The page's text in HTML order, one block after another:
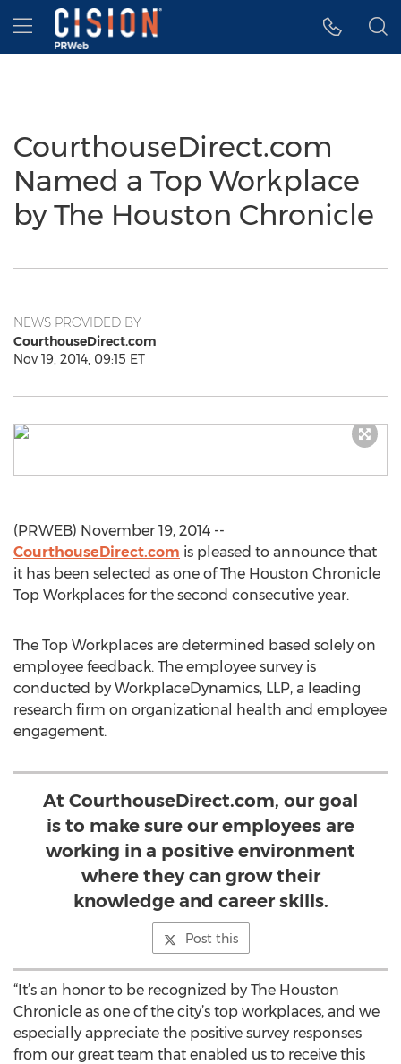
Accessibility Statement
Skip Navigation
Hamburger menu
CourthouseDirect.com
Named a Top Workplace
by The Houston Chronicle
NEWS PROVIDED BY
CourthouseDirect.com
Nov 19, 2014, 09:15 ET
(PRWEB) November 19, 2014 --
CourthouseDirect.com is pleased to announce that
it has been selected as one of The Houston Chronicle
Top Workplaces for the second consecutive year.
The Top Workplaces are determined based solely on
employee feedback. The employee survey is
conducted by WorkplaceDynamics, LLP, a leading
research firm on organizational health and employee
engagement.
At CourthouseDirect.com, our goal
is to make sure our employees are
working in a positive environment
where they can grow their
knowledge and career skills.
Post this
“It’s an honor to be recognized by The Houston
Chronicle as one of the city’s top workplaces, and we
especially appreciate the positive survey responses
from our great team that enabled us to receive this